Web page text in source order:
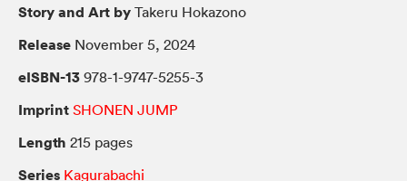
Story and Art by Takeru Hokazono
Release November 5, 2024
eISBN-13 978-1-9747-5255-3
Imprint SHONEN JUMP
Length 215 pages
Series Kagurabachi